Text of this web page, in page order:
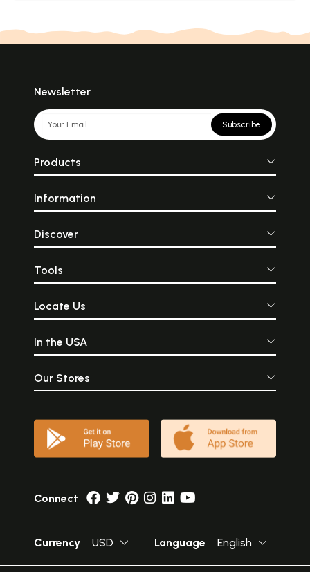
Newsletter
Subscribe
Products
Information
Discover
Tools
Locate Us
In the USA
Our Stores
Connect
Currency USD Language English